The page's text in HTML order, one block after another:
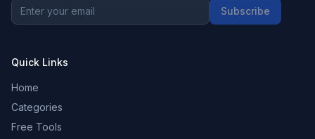
Subscribe
Quick Links
Home
Categories
Free Tools